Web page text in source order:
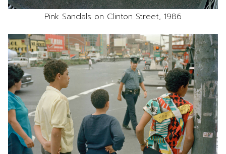
Pink Sandals on Clinton Street, 1986